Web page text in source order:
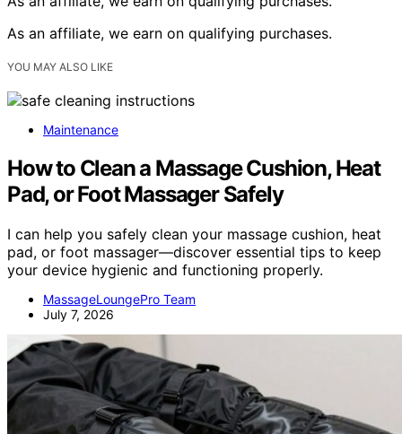
As an affiliate, we earn on qualifying purchases.
YOU MAY ALSO LIKE
Maintenance
How to Clean a Massage Cushion, Heat
Pad, or Foot Massager Safely
I can help you safely clean your massage cushion, heat
pad, or foot massager—discover essential tips to keep
your device hygienic and functioning properly.
MassageLoungePro Team
July 7, 2026